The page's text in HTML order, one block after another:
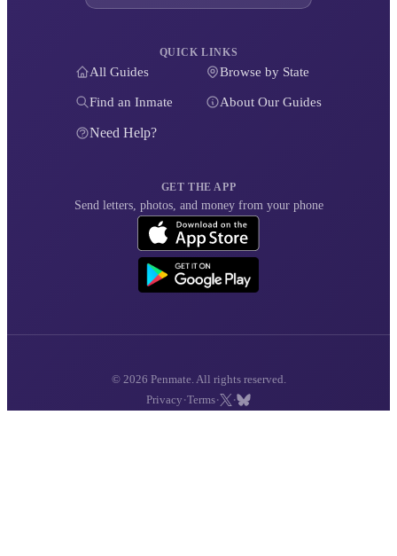
QUICK LINKS
All Guides Browse by State
Find an Inmate About Our Guides
Need Help?
GET THE APP
Send letters, photos, and money from your phone
© 2026 Penmate. All rights reserved.
Privacy ·Terms· ·